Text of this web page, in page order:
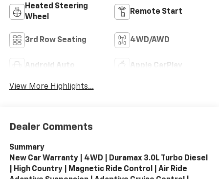
Heated Steering
Wheel
Remote Start
3rd Row Seating 4WD/AWD
Android Auto Apple CarPlay
View More Highlights...
Dealer Comments
Summary
New Car Warranty | 4WD | Duramax 3.0L Turbo Diesel
| High Country | Magnetic Ride Control | Air Ride